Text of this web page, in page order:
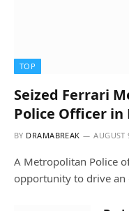
TOP
Seized Ferrari
Police Officer in
BY DRAMABREAK AUGUST
A Metropolitan Police
opportunity to drive